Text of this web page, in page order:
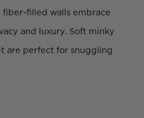
fiber-filled walls embrace
and luxury. Soft minky
are perfect for snuggling